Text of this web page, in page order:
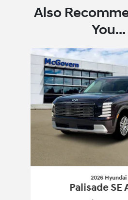
Also
You...
Slide 1 of 6
2026 Hyundai
Palisade SE